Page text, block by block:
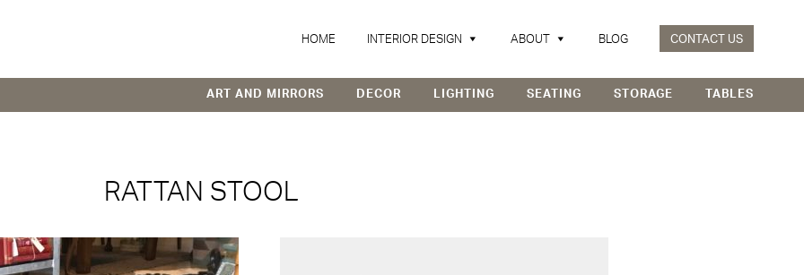
HOME INTERIOR DESIGN ABOUT BLOG CONTACT US
ART AND MIRRORS DECOR LIGHTING SEATING STORAGE TABLES
RATTAN STOOL